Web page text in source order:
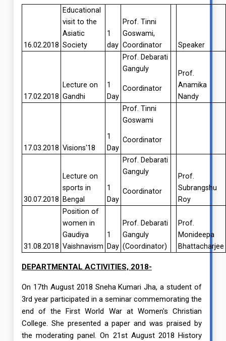
16.02.2018
Educational
visit to the
Asiatic
Society
1
day
Prof. Tinni
Goswami,
Coordinator
Speaker
17.02.2018
Lecture on
Gandhi
1
Day
Prof. Debarati
Ganguly
Coordinator
Prof.
Anamika
Nandy
17.03.2018 Visions'18
1
Day
Prof. Tinni
Goswami
Coordinator
30.07.2018
Lecture on
sports in
Bengal
1
Day
Prof. Debarati
Ganguly
Coordinator
Prof.
Subrangshu
Roy
31.08.2018
Position of
women in
Gaudiya
Vaishnavism
1
Day
Prof. Debarati
Ganguly
(Coordinator)
Prof.
Monideepa
Bhattacharjee
DEPARTMENTAL ACTIVITIES, 2018-
On 17th August 2018 Sneha Kumari Jha, a student of
3rd year participated in a seminar commemorating the
end of the First World War at Women's Christian
College. She presented a paper and was praised by
the moderating panel. On 21st August 2018 History